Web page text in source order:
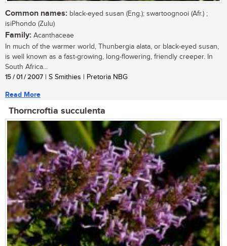
Common names: black-eyed susan (Eng.); swartoognooi (Afr.) ;
isiPhondo (Zulu)
Family: Acanthaceae
In much of the warmer world, Thunbergia alata, or black-eyed susan,
is well known as a fast-growing, long-flowering, friendly creeper. In
South Africa...
15 / 01 / 2007 | S Smithies | Pretoria NBG
Read More
Thorncroftia succulenta